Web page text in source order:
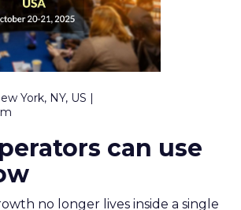
York, NY, US |
can use
no longer lives inside a single